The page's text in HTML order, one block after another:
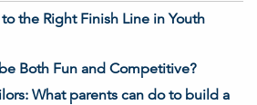
the Right Finish Line in Youth
Both Fun and Competitive?
What parents can do to build a